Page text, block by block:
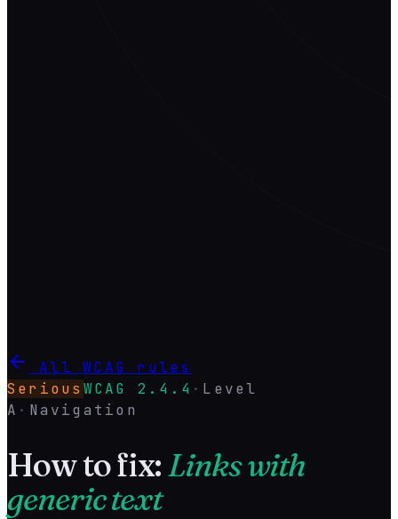
All WCAG rules
Serious WCAG 2.4.4 · Level
A · Navigation
How to fix:Links with
generic text